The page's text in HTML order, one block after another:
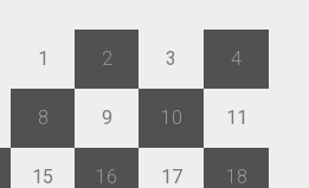
1 2 3 4
8 9 10 11
15 16 17 18